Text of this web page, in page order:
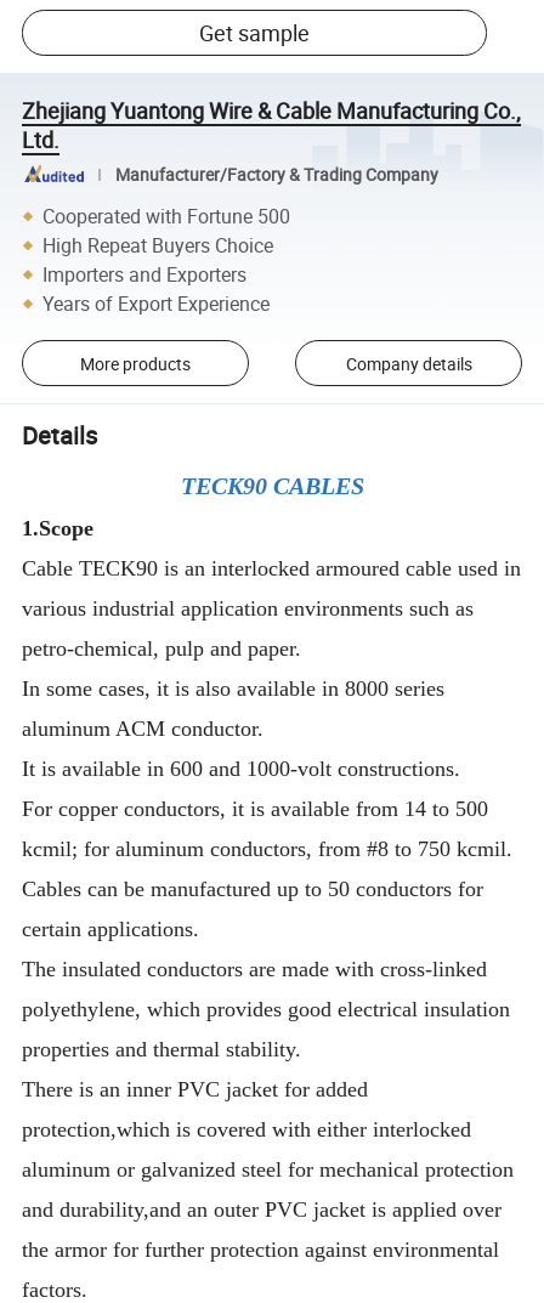
Get sample
Zhejiang Yuantong Wire & Cable Manufacturing Co.,
Ltd.
Manufacturer/Factory & Trading Company
Cooperated with Fortune 500
High Repeat Buyers Choice
Importers and Exporters
Years of Export Experience
More products Company details
Details
TECK90 CABLES
1.Scope
Cable TECK90 is an interlocked armoured cable used in
various industrial application environments such as
petro-chemical, pulp and paper.
In some cases, it is also available in 8000 series
aluminum ACM conductor.
It is available in 600 and 1000-volt constructions.
For copper conductors, it is available from 14 to 500
kcmil; for aluminum conductors, from #8 to 750 kcmil.
Cables can be manufactured up to 50 conductors for
certain applications.
The insulated conductors are made with cross-linked
polyethylene, which provides good electrical insulation
properties and thermal stability.
There is an inner PVC jacket for added
protection,which is covered with either interlocked
aluminum or galvanized steel for mechanical protection
and durability,and an outer PVC jacket is applied over
the armor for further protection against environmental
factors.